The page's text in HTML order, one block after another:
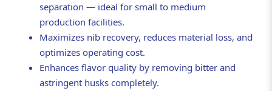
separation — ideal for small to medium
production facilities.
Maximizes nib recovery, reduces material loss, and
optimizes operating cost.
Enhances flavor quality by removing bitter and
astringent husks completely.